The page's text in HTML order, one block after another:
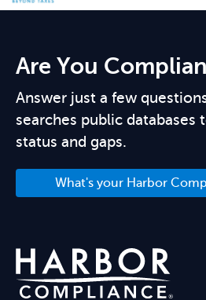
Are You
Answer just a few
searches public databases
status and gaps.
What's your Harbor